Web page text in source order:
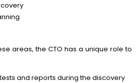
areas, the CTO has a unique role to
and reports during the discovery